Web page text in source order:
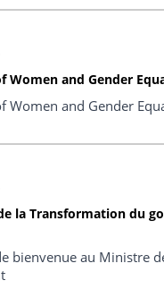
Women and Gender
Women and Gender
la Transformation du
bienvenue au Ministre